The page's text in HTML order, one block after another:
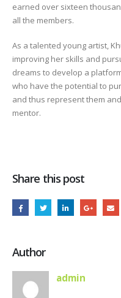
earned over sixteen
all the members.
As a talented young artist,
improving her skills and
dreams to develop a
who have the potential to
and thus represent them
mentor.
Share this post
Author
admin